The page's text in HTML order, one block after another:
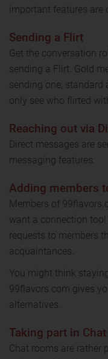
important features are
Sending a Flirt
Get the conversation
sending a Flirt. Gold
sending one; standard
only see who flirted
Reaching out via
Direct messages are
messaging features.
Adding members
Members of
want a connection
requests to members
acquaintances.
You might think
99flavors.com gives
alternatives.
Taking part in
Chat rooms are rather